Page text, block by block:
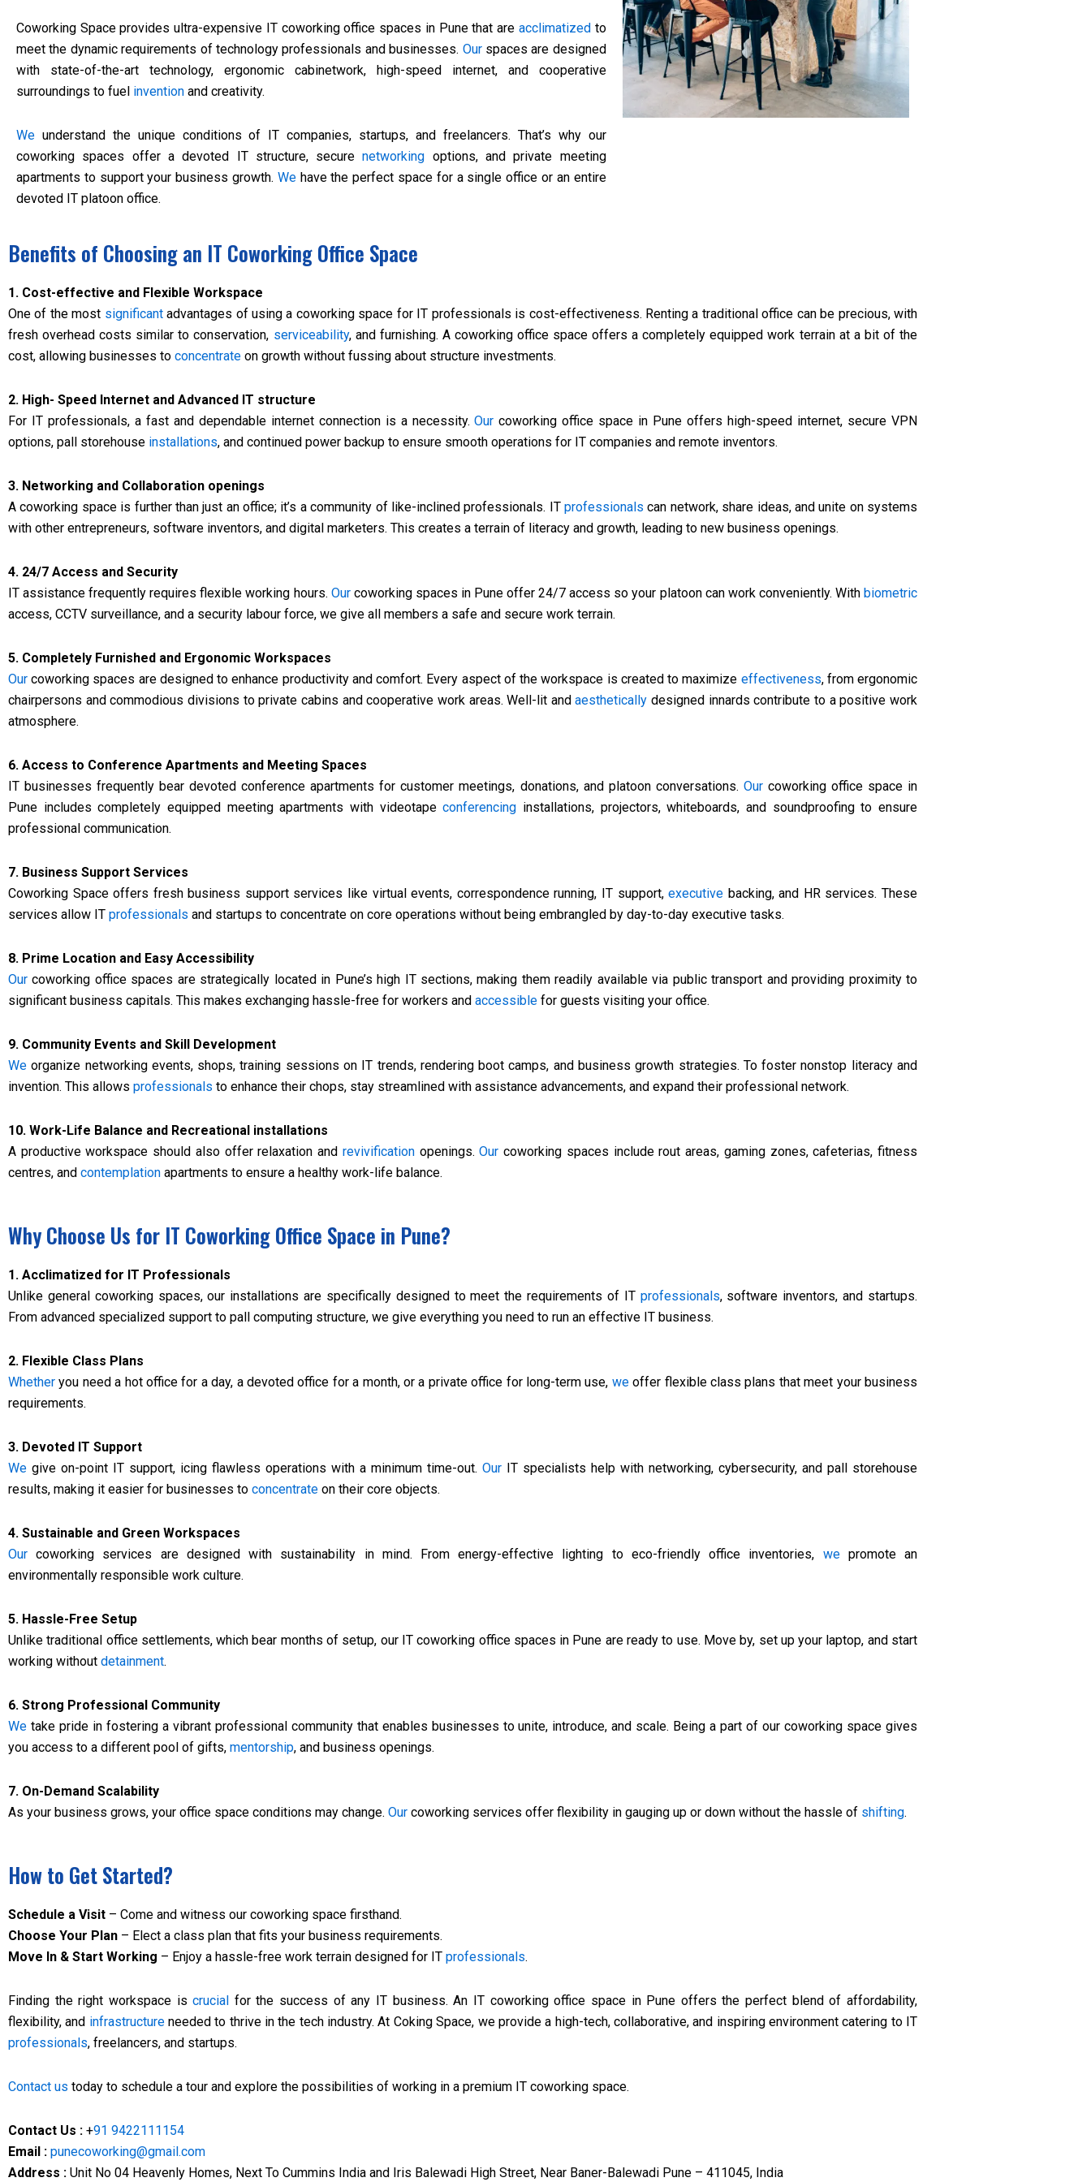
Coworking Space provides ultra-expensive IT coworking office spaces in Pune that are acclimatizedto
meet the dynamic requirements of technology professionals and businesses. Ourspaces are designed
with state-of-the-art technology, ergonomic cabinetwork, high-speed internet, and cooperative
surroundings to fuel invention and creativity.
We understand the unique conditions of IT companies, startups, and freelancers. That’s why our
coworking spaces offer a devoted IT structure, securenetworking options, and private meeting
apartments to support your business growth. Wehave the perfect space for a single office or an entire
devoted IT platoon office.
Benefits of Choosing an IT Coworking Office Space
1. Cost-effective and Flexible Workspace
One of the most significantadvantages of using a coworking space for IT professionals is cost-effectiveness. Renting a traditional office can be precious, with
fresh overhead costs similar to conservation, serviceability, and furnishing. A coworking office space offers a completely equipped work terrain at a bit of the
cost, allowing businesses to concentrate on growth without fussing about structure investments.
2. High- Speed Internet and Advanced IT structure
For IT professionals, a fast and dependable internet connection is a necessity.Our coworking office space in Pune offers high-speed internet, secure VPN
options, pall storehouse installations, and continued power backup to ensure smooth operations for IT companies and remote inventors.
3. Networking and Collaboration openings
A coworking space is further than just an office; it’s a community of like-inclined professionals. IT professionals can network, share ideas, and unite on systems
with other entrepreneurs, software inventors, and digital marketers. This creates a terrain of literacy and growth, leading to new business openings.
4. 24/7 Access and Security
IT assistance frequently requires flexible working hours. Ourcoworking spaces in Pune offer 24/7 access so your platoon can work conveniently. Withbiometric
access, CCTV surveillance, and a security labour force, we give all members a safe and secure work terrain.
5. Completely Furnished and Ergonomic Workspaces
Our coworking spaces are designed to enhance productivity and comfort. Every aspect of the workspace is created to maximize effectiveness, from ergonomic
chairpersons and commodious divisions to private cabins and cooperative work areas. Well-lit andaesthetically designed innards contribute to a positive work
atmosphere.
6. Access to Conference Apartments and Meeting Spaces
IT businesses frequently bear devoted conference apartments for customer meetings, donations, and platoon conversations. Ourcoworking office space in
Pune includes completely equipped meeting apartments with videotapeconferencing installations, projectors, whiteboards, and soundproofing to ensure
professional communication.
7. Business Support Services
Coworking Space offers fresh business support services like virtual events, correspondence running, IT support,executive backing, and HR services. These
services allow IT professionals and startups to concentrate on core operations without being embrangled by day-to-day executive tasks.
8. Prime Location and Easy Accessibility
Our coworking office spaces are strategically located in Pune’s high IT sections, making them readily available via public transport and providing proximity to
significant business capitals. This makes exchanging hassle-free for workers and accessible for guests visiting your office.
9. Community Events and Skill Development
We organize networking events, shops, training sessions on IT trends, rendering boot camps, and business growth strategies. To foster nonstop literacy and
invention. This allows professionals to enhance their chops, stay streamlined with assistance advancements, and expand their professional network.
10. Work-Life Balance and Recreational installations
A productive workspace should also offer relaxation and revivificationopenings.Our coworking spaces include rout areas, gaming zones, cafeterias, fitness
centres, and contemplation apartments to ensure a healthy work-life balance.
Why Choose Us for IT Coworking Office Space in Pune?
1. Acclimatized for IT Professionals
Unlike general coworking spaces, our installations are specifically designed to meet the requirements of IT professionals, software inventors, and startups.
From advanced specialized support to pall computing structure, we give everything you need to run an effective IT business.
2. Flexible Class Plans
Whether you need a hot office for a day, a devoted office for a month, or a private office for long-term use, weoffer flexible class plans that meet your business
requirements.
3. Devoted IT Support
We give on-point IT support, icing flawless operations with a minimum time-out. Our IT specialists help with networking, cybersecurity, and pall storehouse
results, making it easier for businesses to concentrate on their core objects.
4. Sustainable and Green Workspaces
Our coworking services are designed with sustainability in mind. From energy-effective lighting to eco-friendly office inventories, wepromote an
environmentally responsible work culture.
5. Hassle-Free Setup
Unlike traditional office settlements, which bear months of setup, our IT coworking office spaces in Pune are ready to use. Move by, set up your laptop, and start
working without detainment.
6. Strong Professional Community
We take pride in fostering a vibrant professional community that enables businesses to unite, introduce, and scale. Being a part of our coworking space gives
you access to a different pool of gifts, mentorship, and business openings.
7. On-Demand Scalability
As your business grows, your office space conditions may change. Our coworking services offer flexibility in gauging up or down without the hassle of shifting.
How to Get Started?
Schedule a Visit – Come and witness our coworking space firsthand.
Choose Your Plan – Elect a class plan that fits your business requirements.
Move In & Start Working – Enjoy a hassle-free work terrain designed for IT professionals.
Finding the right workspace iscrucial for the success of any IT business. An IT coworking office space in Pune offers the perfect blend of affordability,
flexibility, and infrastructureneeded to thrive in the tech industry. At Coking Space, we provide a high-tech, collaborative, and inspiring environment catering to IT
professionals, freelancers, and startups.
Contact us today to schedule a tour and explore the possibilities of working in a premium IT coworking space.
Contact Us : +91 9422111154
Email : punecoworking@gmail.com
Address : Unit No 04 Heavenly Homes, Next To Cummins India and Iris Balewadi High Street, Near Baner-Balewadi Pune – 411045, India